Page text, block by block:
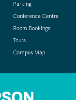
Parking
Conference Centre
Room Bookings
Tours
Campus Map